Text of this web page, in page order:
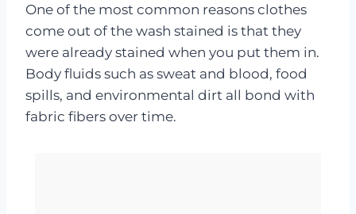
One of the most common reasons clothes
come out of the wash stained is that they
were already stained when you put them in.
Body fluids such as sweat and blood, food
spills, and environmental dirt all bond with
fabric fibers over time.